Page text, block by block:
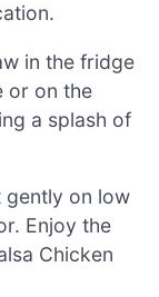
in the fridge
or on the
a splash of
gently on low
Enjoy the
Chicken